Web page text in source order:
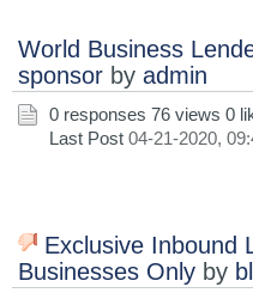
World Business
sponsor by admin
Exclusive Inbound
Businesses Only by
0 responses 76 views 0
Last Post 04-21-2020,